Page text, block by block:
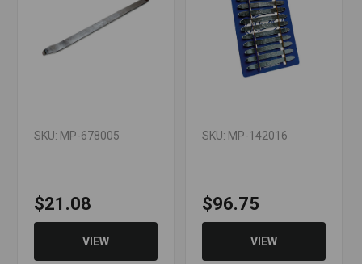
SKU: MP-678005
$21.08
VIEW
SKU: MP-142016
$96.75
VIEW